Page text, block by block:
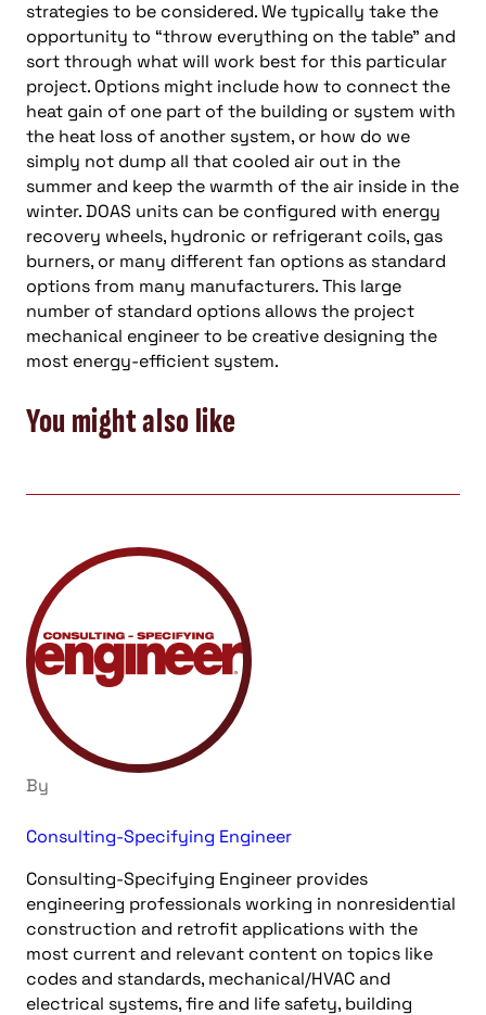
strategies to be considered. We typically take the
opportunity to “throw everything on the table” and
sort through what will work best for this particular
project. Options might include how to connect the
heat gain of one part of the building or system with
the heat loss of another system, or how do we
simply not dump all that cooled air out in the
summer and keep the warmth of the air inside in the
winter. DOAS units can be configured with energy
recovery wheels, hydronic or refrigerant coils, gas
burners, or many different fan options as standard
options from many manufacturers. This large
number of standard options allows the project
mechanical engineer to be creative designing the
most energy-efficient system.
You might also like
By
Consulting-Specifying Engineer
Consulting-Specifying Engineer provides
engineering professionals working in nonresidential
construction and retrofit applications with the
most current and relevant content on topics like
codes and standards, mechanical/HVAC and
electrical systems, fire and life safety, building